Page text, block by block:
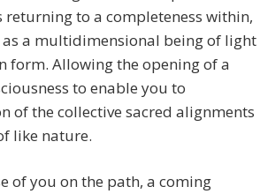
returning to a completeness within,
a multidimensional being of light
Allowing the opening of a
to enable you to
of the collective sacred alignments
like nature.
of you on the path, a coming